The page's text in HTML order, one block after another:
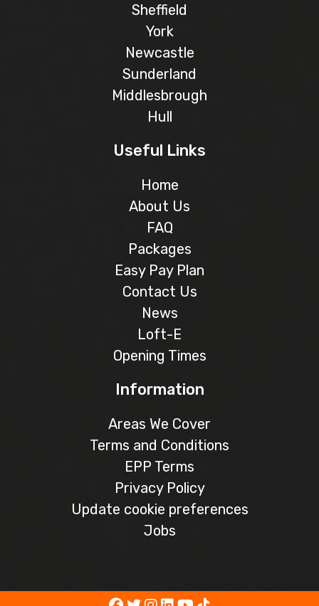
Sheffield
York
Newcastle
Sunderland
Middlesbrough
Hull
Useful Links
Home
About Us
FAQ
Packages
Easy Pay Plan
Contact Us
News
Loft-E
Opening Times
Information
Areas We Cover
Terms and Conditions
EPP Terms
Privacy Policy
Update cookie preferences
Jobs